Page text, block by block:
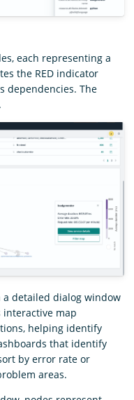
each representing a
the RED indicator
dependencies. The
a detailed dialog window
interactive map
helping identify
that identify
by error rate or
areas.